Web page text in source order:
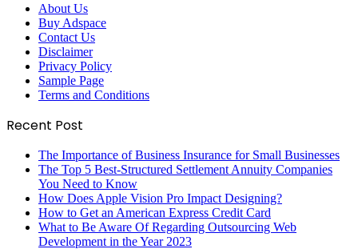
About Us
Buy Adspace
Contact Us
Disclaimer
Privacy Policy
Sample Page
Terms and Conditions
Recent Post
The Importance of Business Insurance for Small Businesses
The Top 5 Best-Structured Settlement Annuity Companies
You Need to Know
How Does Apple Vision Pro Impact Designing?
How to Get an American Express Credit Card
What to Be Aware Of Regarding Outsourcing Web
Development in the Year 2023